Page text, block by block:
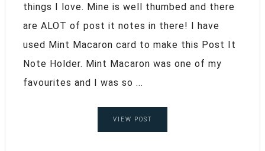
things I love. Mine is well thumbed and there
are ALOT of post it notes in there! I have
used Mint Macaron card to make this Post It
Note Holder. Mint Macaron was one of my
favourites and I was so ...
VIEW POST